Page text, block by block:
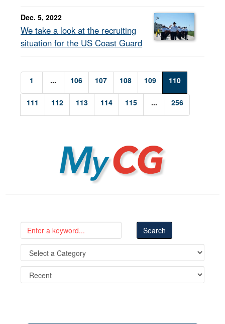
Dec. 5, 2022
We take a look at the recruiting
situation for the US Coast Guard
1 ... 106 107 108 109 110
111 112 113 114 115 ... 256
MyCG